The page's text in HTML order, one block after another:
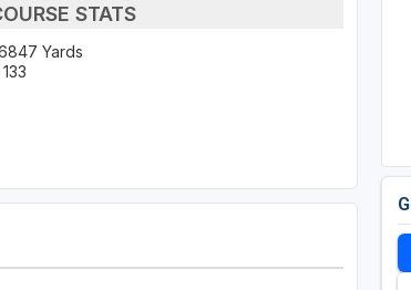
STATS
Yards